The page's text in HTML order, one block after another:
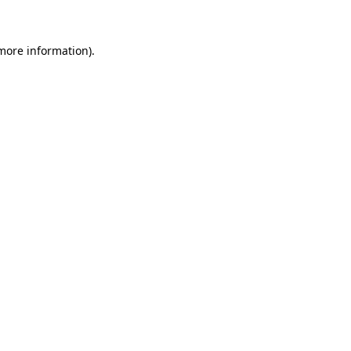
information).